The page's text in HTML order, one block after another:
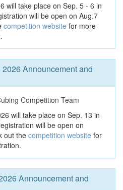
will take place on Sep. 5 - 6 in
will be open on Aug.7
competition website for more
Announcement and
Competition Team
will take place on Sep. 13 in
will be open on
out the competition website for
Announcement and